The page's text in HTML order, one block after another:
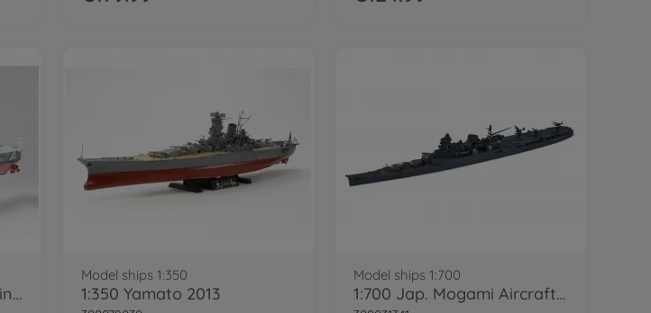
1:350 WWII Brit.Bat.Sh. Prince of Wales
Model ships 1:350
1:350 Yamato 2013
Model ships 1:700
1:700 Jap. Mogami Aircraft Cruiser WL